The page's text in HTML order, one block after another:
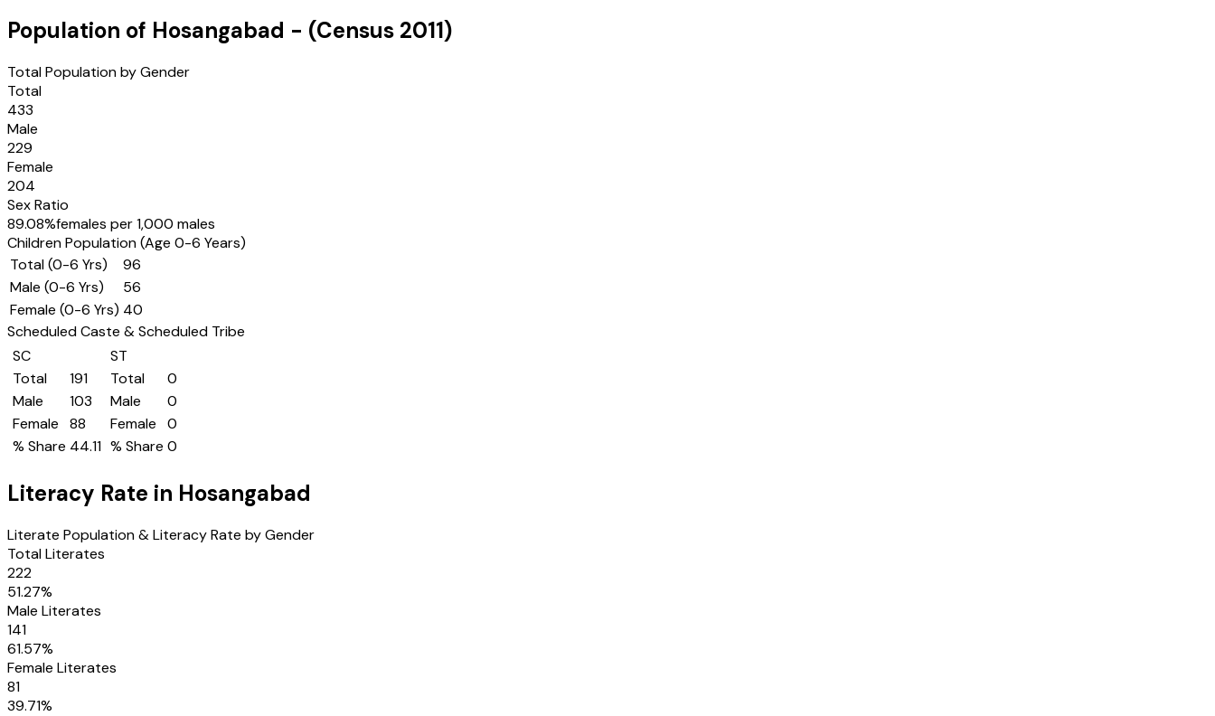
Population of Hosangabad - (Census 2011)
Total Population by Gender
Total
433
Male
229
Female
204
Sex Ratio
89.08%females per 1,000 males
Children Population (Age 0-6 Years)
Total (0-6 Yrs)
96
Male (0-6 Yrs)
56
Female (0-6 Yrs) 40
Scheduled Caste & Scheduled Tribe
SC
Total
191
Male
103
Female
88
% Share 44.11
ST
Total
0
Male
0
Female
0
% Share 0
Literacy Rate in Hosangabad
Literate Population & Literacy Rate by Gender
Total Literates
222
51.27%
Male Literates
141
61.57%
Female Literates
81
39.71%